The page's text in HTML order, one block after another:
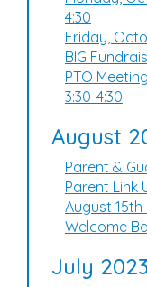
4:30
Friday,
BIG
PTO
3:30-4:30
August
Parent &
Parent Link
August
Welcome
July 2023